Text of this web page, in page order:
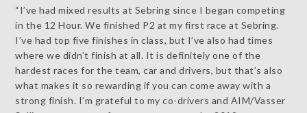
“I’ve had mixed results at Sebring since I began competing
in the 12 Hour. We finished P2 at my first race at Sebring.
I’ve had top five finishes in class, but I’ve also had times
where we didn’t finish at all. It is definitely one of the
hardest races for the team, car and drivers, but that’s also
what makes it so rewarding if you can come away with a
strong finish. I’m grateful to my co-drivers and AIM/Vasser